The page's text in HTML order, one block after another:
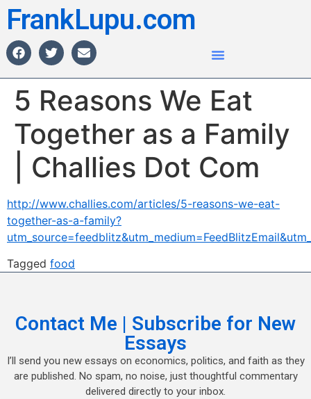
FrankLupu.com
5 Reasons We Eat
Together as a Family
| Challies Dot Com
http://www.challies.com/articles/5-reasons-we-eat-
together-as-a-family?
Tagged food
Contact Me | Subscribe for New
Essays
I’ll send you new essays on economics, politics, and faith as they
are published. No spam, no noise, just thoughtful commentary
delivered directly to your inbox.